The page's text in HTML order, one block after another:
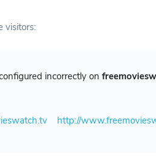
visitors:
incorrectly on
http://